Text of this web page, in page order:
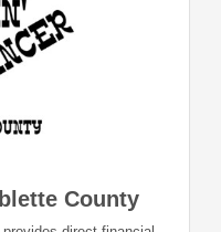
Mail checks to:
WY 82941
County